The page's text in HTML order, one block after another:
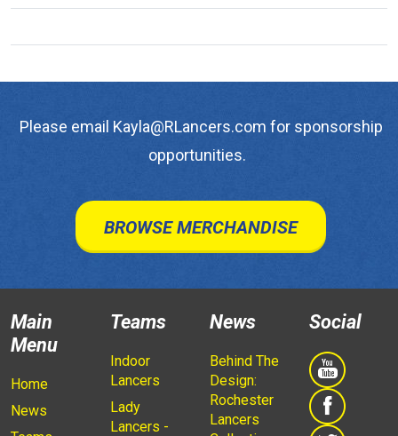
Please email Kayla@RLancers.com for sponsorship
opportunities.
BROWSE MERCHANDISE
Main
Menu
Home
News
Teams
Indoor
Lancers
Lady
Lancers -
News
Behind The
Design:
Rochester
Lancers
Social